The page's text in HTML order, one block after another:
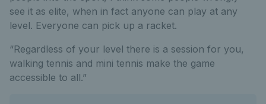
see it as elite, when in fact anyone can play at any
level. Everyone can pick up a racket.
“Regardless of your level there is a session for you,
walking tennis and mini tennis make the game
accessible to all.”